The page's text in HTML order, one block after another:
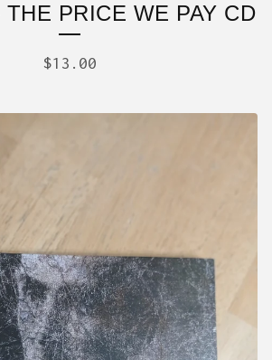
PRICE WE PAY CD
$13.00